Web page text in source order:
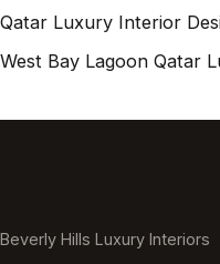
Qatar Luxury Interior
West Bay Lagoon Qatar
Beverly Hills Luxury Interiors